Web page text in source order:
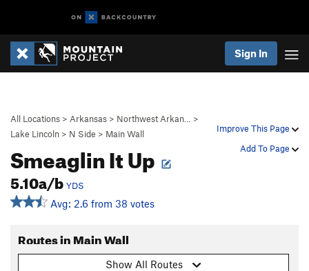
Sign In
Improve This Page
Add To Page
All Locations > Arkansas > Northwest Arkan…
>
Lake Lincoln > N Side > Main Wall
Smeaglin It Up
5.10a/b YDS
Avg: 2.6 from 38 votes
Routes in Main Wall
Show All Routes